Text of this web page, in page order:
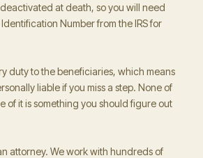
at death, so you will need
Number from the IRS for
duty to the beneficiaries, which means
liable if you miss a step. None of
of it is something you should figure out
attorney. We work with hundreds of